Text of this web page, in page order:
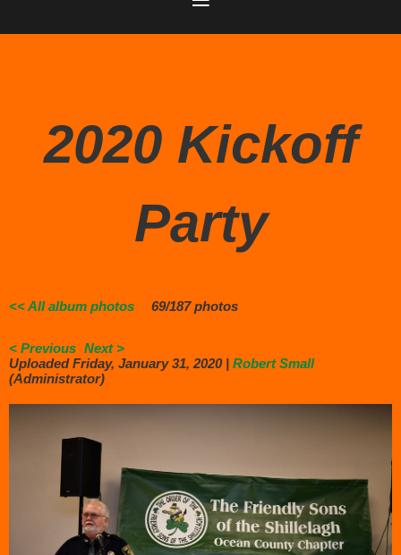
2020 Kickoff
Party
<< All album photos 69/187 photos
< Previous Next >
Uploaded Friday, January 31, 2020 | Robert Small
(Administrator)